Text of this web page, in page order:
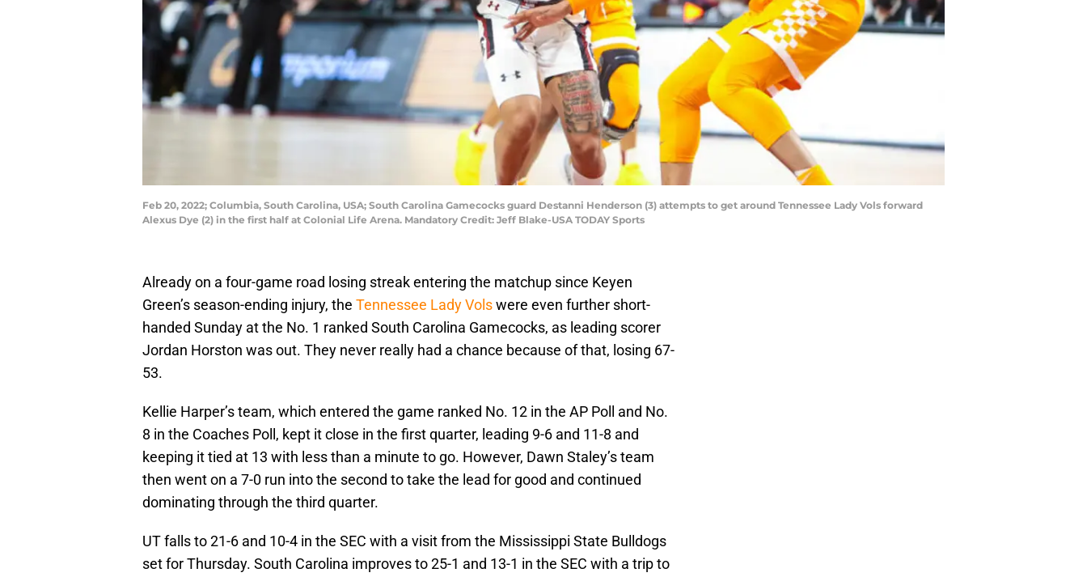
Feb 20, 2022; Columbia, South Carolina, USA; South Carolina Gamecocks guard Destanni Henderson (3) attempts to get around Tennessee Lady Vols forward
Alexus Dye (2) in the first half at Colonial Life Arena. Mandatory Credit: Jeff Blake-USA TODAY Sports
Already on a four-game road losing streak entering the matchup since Keyen
Green’s season-ending injury, the Tennessee Lady Volswere even further short-
handed Sunday at the No. 1 ranked South Carolina Gamecocks, as leading scorer
Jordan Horston was out. They never really had a chance because of that, losing 67-
53.
Kellie Harper’s team, which entered the game ranked No. 12 in the AP Poll and No.
8 in the Coaches Poll, kept it close in the first quarter, leading 9-6 and 11-8 and
keeping it tied at 13 with less than a minute to go. However, Dawn Staley’s team
then went on a 7-0 run into the second to take the lead for good and continued
dominating through the third quarter.
UT falls to 21-6 and 10-4 in the SEC with a visit from the Mississippi State Bulldogs
set for Thursday. South Carolina improves to 25-1 and 13-1 in the SEC with a trip to